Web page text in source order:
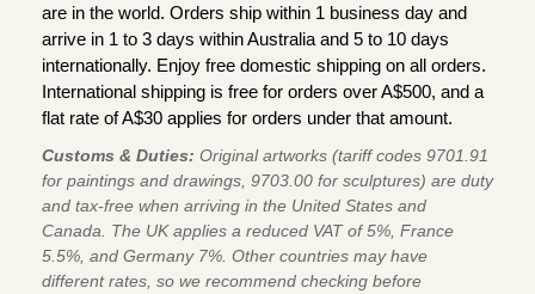
are in the world. Orders ship within 1 business day and
arrive in 1 to 3 days within Australia and 5 to 10 days
internationally. Enjoy free domestic shipping on all orders.
International shipping is free for orders over A$500, and a
flat rate of A$30 applies for orders under that amount.
Customs & Duties: Original artworks (tariff codes 9701.91
for paintings and drawings, 9703.00 for sculptures) are duty
and tax-free when arriving in the United States and
Canada. The UK applies a reduced VAT of 5%, France
5.5%, and Germany 7%. Other countries may have
different rates, so we recommend checking before